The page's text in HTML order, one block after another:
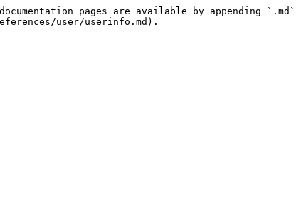
pages are available by appending `.md`
user/userinfo.md).